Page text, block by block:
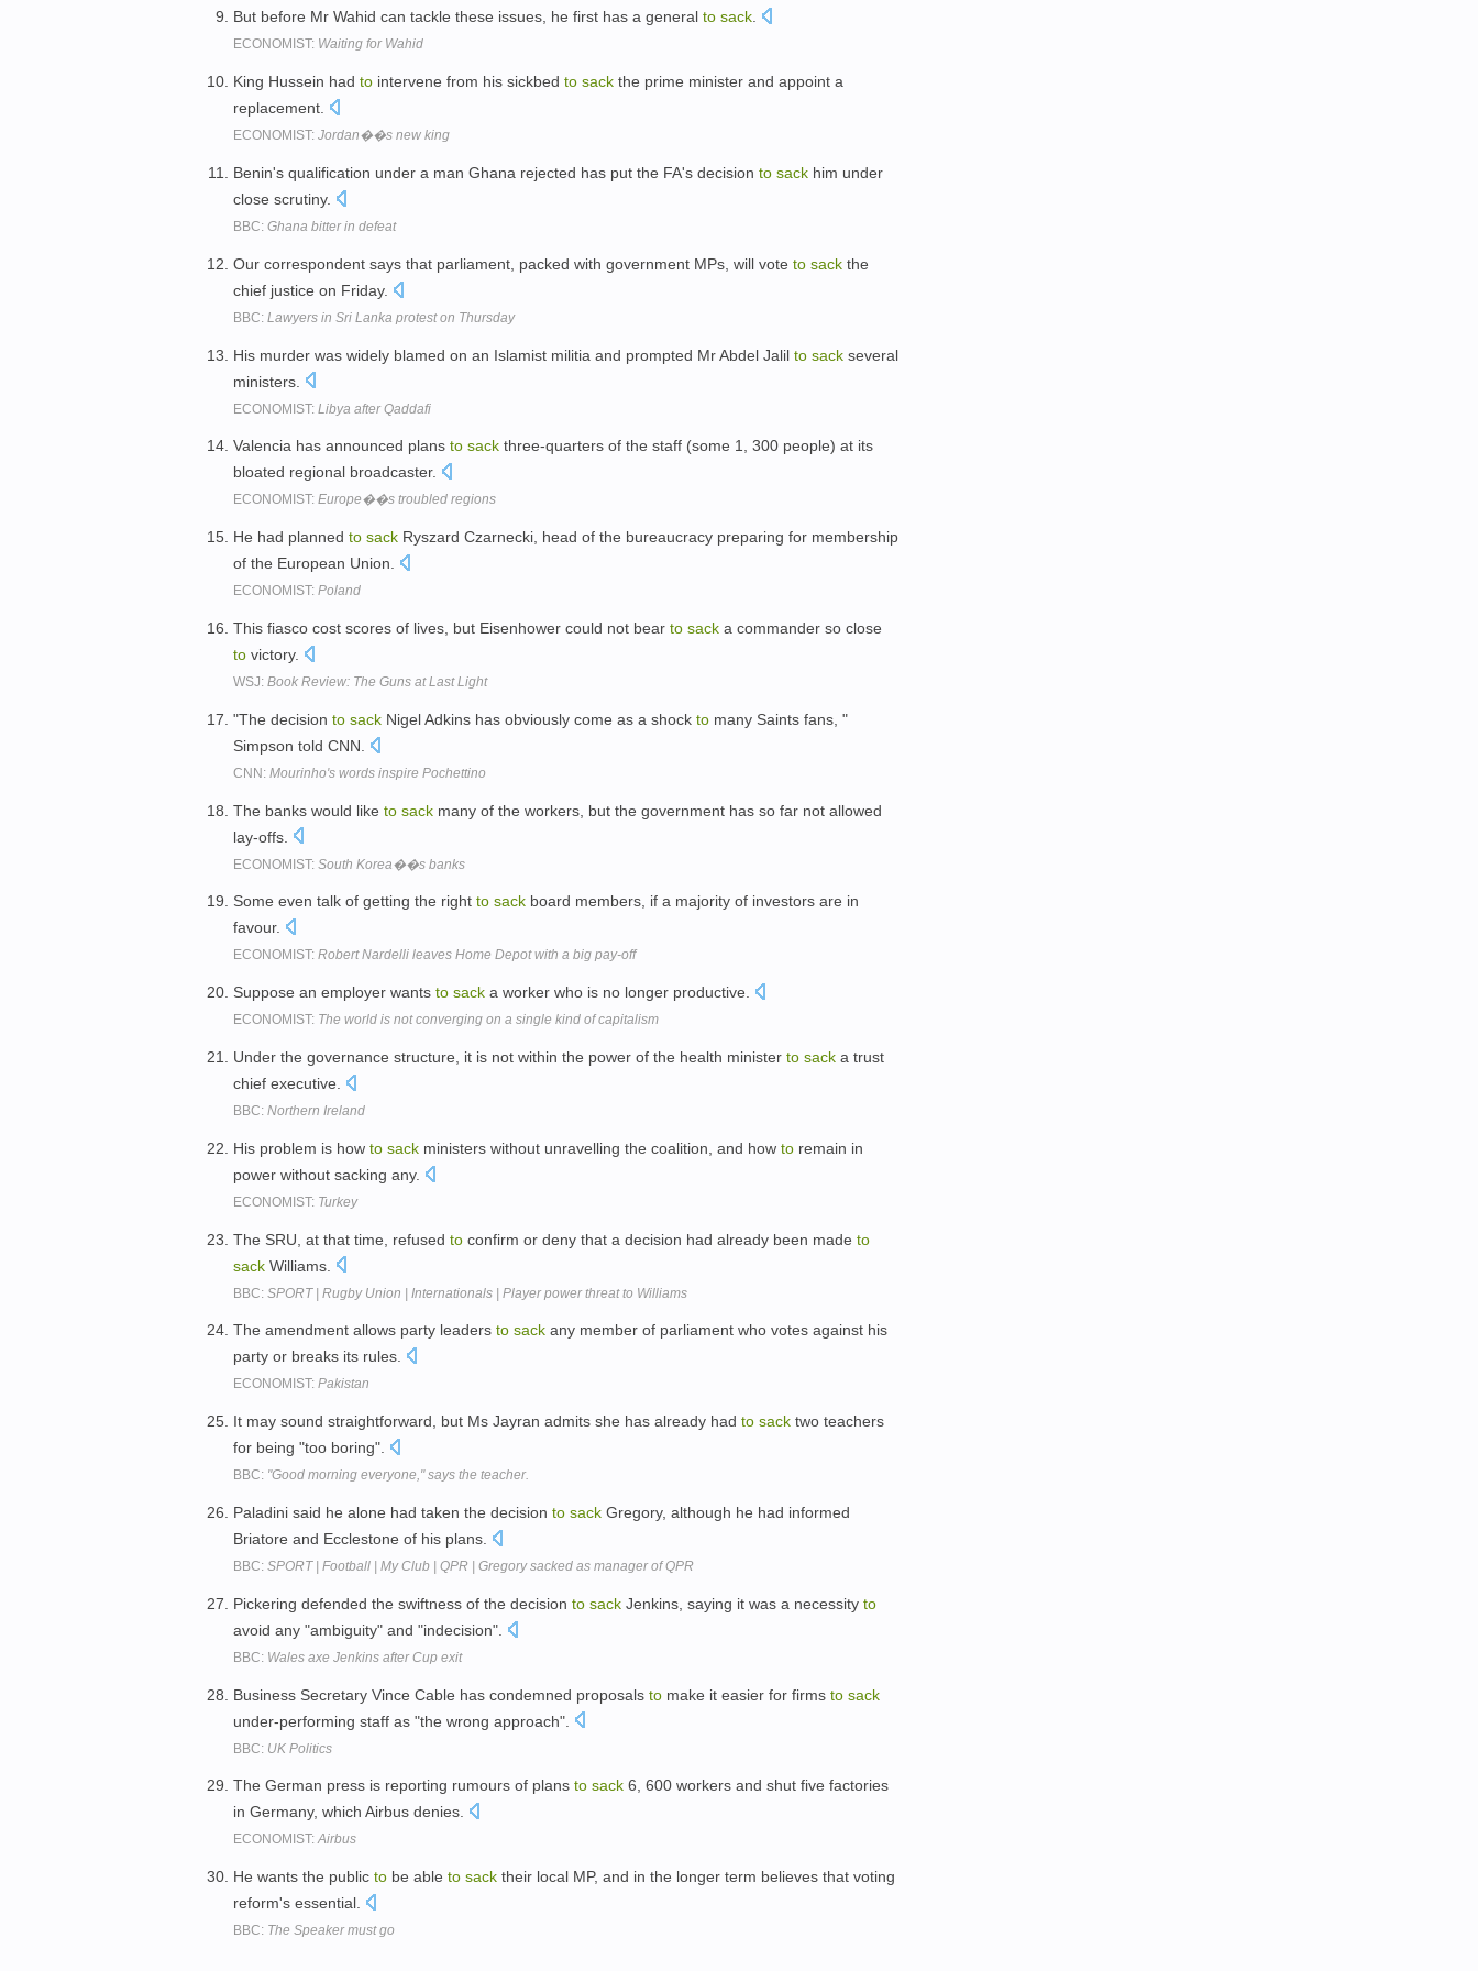
But before Mr Wahid can tackle these issues, he first has a general to sack.
ECONOMIST: Waiting for Wahid
King Hussein had to intervene from his sickbed to sack the prime minister and appoint a
replacement.
ECONOMIST: Jordan��s new king
Benin's qualification under a man Ghana rejected has put the FA's decision to sack him under
close scrutiny.
BBC: Ghana bitter in defeat
Our correspondent says that parliament, packed with government MPs, will vote to sack the
chief justice on Friday.
BBC: Lawyers in Sri Lanka protest on Thursday
His murder was widely blamed on an Islamist militia and prompted Mr Abdel Jalil to sack several
ministers.
ECONOMIST: Libya after Qaddafi
Valencia has announced plans to sack three-quarters of the staff (some 1, 300 people) at its
bloated regional broadcaster.
ECONOMIST: Europe��s troubled regions
He had planned to sack Ryszard Czarnecki, head of the bureaucracy preparing for membership
of the European Union.
ECONOMIST: Poland
This fiasco cost scores of lives, but Eisenhower could not bear to sack a commander so close
to victory.
WSJ: Book Review: The Guns at Last Light
"The decision to sack Nigel Adkins has obviously come as a shock to many Saints fans, "
Simpson told CNN.
CNN: Mourinho's words inspire Pochettino
The banks would like to sack many of the workers, but the government has so far not allowed
lay-offs.
ECONOMIST: South Korea��s banks
Some even talk of getting the right to sack board members, if a majority of investors are in
favour.
ECONOMIST: Robert Nardelli leaves Home Depot with a big pay-off
Suppose an employer wants to sack a worker who is no longer productive.
ECONOMIST: The world is not converging on a single kind of capitalism
Under the governance structure, it is not within the power of the health minister to sack a trust
chief executive.
BBC: Northern Ireland
His problem is how to sack ministers without unravelling the coalition, and how to remain in
power without sacking any.
ECONOMIST: Turkey
The SRU, at that time, refused to confirm or deny that a decision had already been made to
sack Williams.
BBC: SPORT | Rugby Union | Internationals | Player power threat to Williams
The amendment allows party leaders to sack any member of parliament who votes against his
party or breaks its rules.
ECONOMIST: Pakistan
It may sound straightforward, but Ms Jayran admits she has already had to sack two teachers
for being "too boring".
BBC: "Good morning everyone," says the teacher.
Paladini said he alone had taken the decision to sack Gregory, although he had informed
Briatore and Ecclestone of his plans.
BBC: SPORT | Football | My Club | QPR | Gregory sacked as manager of QPR
Pickering defended the swiftness of the decision to sack Jenkins, saying it was a necessity to
avoid any "ambiguity" and "indecision".
BBC: Wales axe Jenkins after Cup exit
Business Secretary Vince Cable has condemned proposals to make it easier for firms to sack
under-performing staff as "the wrong approach".
BBC: UK Politics
The German press is reporting rumours of plans to sack 6, 600 workers and shut five factories
in Germany, which Airbus denies.
ECONOMIST:Airbus
He wants the public to be able to sack their local MP, and in the longer term believes that voting
reform's essential.
BBC: The Speaker must go